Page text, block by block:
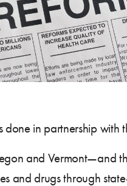
done in partnership with
and Vermont—and
and drugs through